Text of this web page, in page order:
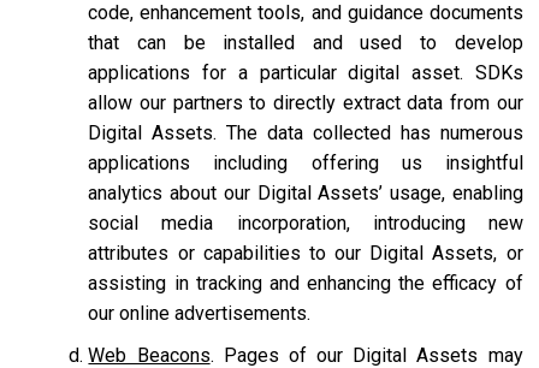
code, enhancement tools, and guidance documents
that can be installed and used to develop
applications for a particular digital asset. SDKs
allow our partners to directly extract data from our
Digital Assets. The data collected has numerous
applications including offering us insightful
analytics about our Digital Assets’ usage, enabling
social media incorporation, introducing new
attributes or capabilities to our Digital Assets, or
assisting in tracking and enhancing the efficacy of
our online advertisements.
Web Beacons. Pages of our Digital Assets may